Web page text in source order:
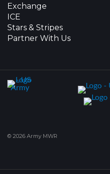
Exchange
ICE
Stars & Stripes
Partner With Us
© 2026 Army MWR